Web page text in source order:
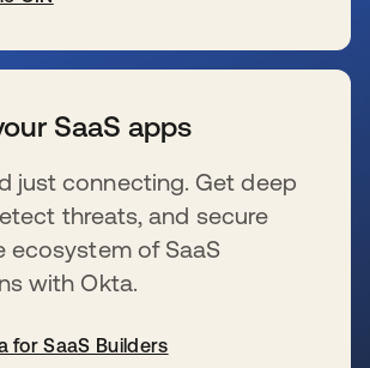
SaaS apps
just connecting. Get deep
threats, and secure
ecosystem of SaaS
with Okta.
for SaaS Builders